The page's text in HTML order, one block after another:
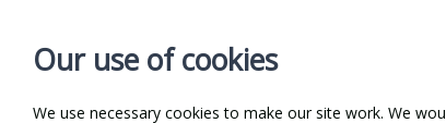
Our use of cookies
We use necessary cookies to make our site work. We